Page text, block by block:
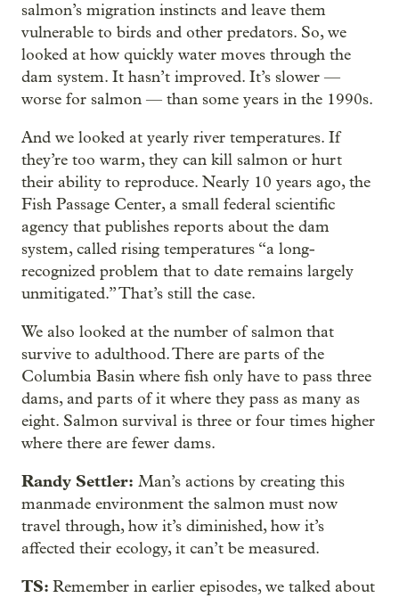
salmon’s migration instincts and leave them
vulnerable to birds and other predators. So, we
looked at how quickly water moves through the
dam system. It hasn’t improved. It’s slower —
worse for salmon — than some years in the 1990s.
And we looked at yearly river temperatures. If
they’re too warm, they can kill salmon or hurt
their ability to reproduce. Nearly 10 years ago, the
Fish Passage Center, a small federal scientific
agency that publishes reports about the dam
system, called rising temperatures “a long-
recognized problem that to date remains largely
unmitigated.” That’s still the case.
We also looked at the number of salmon that
survive to adulthood. There are parts of the
Columbia Basin where fish only have to pass three
dams, and parts of it where they pass as many as
eight. Salmon survival is three or four times higher
where there are fewer dams.
Randy Settler: Man’s actions by creating this
manmade environment the salmon must now
travel through, how it’s diminished, how it’s
affected their ecology, it can’t be measured.
TS: Remember in earlier episodes, we talked about